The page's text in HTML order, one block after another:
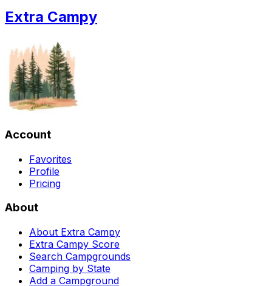
Extra Campy
Account
Favorites
Profile
Pricing
About
About Extra Campy
Extra Campy Score
Search Campgrounds
Camping by State
Add a Campground